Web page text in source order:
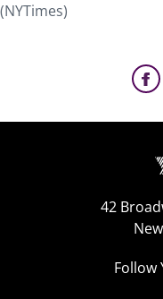
(NYTimes)
42
Follow